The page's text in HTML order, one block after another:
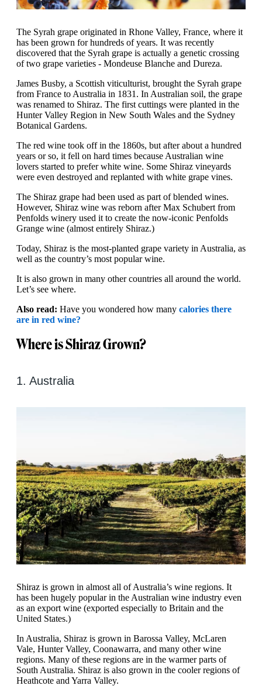
The Syrah grape originated in Rhone Valley, France, where it
has been grown for hundreds of years. It was recently
discovered that the Syrah grape is actually a genetic crossing
of two grape varieties - Mondeuse Blanche and Dureza.
James Busby, a Scottish viticulturist, brought the Syrah grape
from France to Australia in 1831. In Australian soil, the grape
was renamed to Shiraz. The first cuttings were planted in the
Hunter Valley Region in New South Wales and the Sydney
Botanical Gardens.
The red wine took off in the 1860s, but after about a hundred
years or so, it fell on hard times because Australian wine
lovers started to prefer white wine. Some Shiraz vineyards
were even destroyed and replanted with white grape vines.
The Shiraz grape had been used as part of blended wines.
However, Shiraz wine was reborn after Max Schubert from
Penfolds winery used it to create the now-iconic Penfolds
Grange wine (almost entirely Shiraz.)
Today, Shiraz is the most-planted grape variety in Australia, as
well as the country’s most popular wine.
It is also grown in many other countries all around the world.
Let’s see where.
Also read: Have you wondered how many calories there
are in red wine?
Where is Shiraz Grown?
1. Australia
Shiraz is grown in almost all of Australia’s wine regions. It
has been hugely popular in the Australian wine industry even
as an export wine (exported especially to Britain and the
United States.)
In Australia, Shiraz is grown in Barossa Valley, McLaren
Vale, Hunter Valley, Coonawarra, and many other wine
regions. Many of these regions are in the warmer parts of
South Australia. Shiraz is also grown in the cooler regions of
Heathcote and Yarra Valley.